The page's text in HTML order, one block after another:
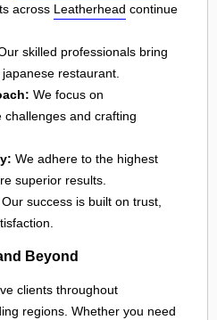
across Leatherhead continue
skilled professionals bring
restaurant.
We focus on
and crafting
We adhere to the highest
superior results.
Our success is built on trust,
Beyond
clients throughout
regions. Whether you need